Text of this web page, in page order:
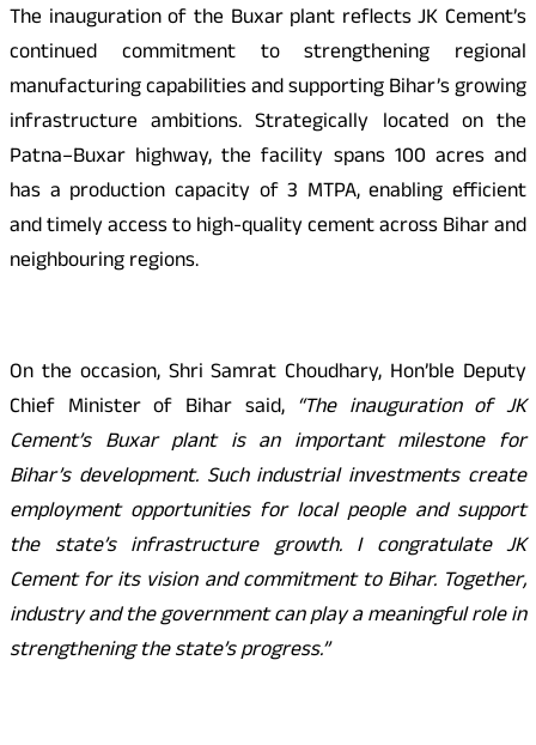
The inauguration of the Buxar plant reflects JK Cement’s
continued commitment to strengthening regional
manufacturing capabilities and supporting Bihar’s growing
infrastructure ambitions. Strategically located on the
Patna–Buxar highway, the facility spans 100 acres and
has a production capacity of 3 MTPA, enabling efficient
and timely access to high-quality cement across Bihar and
neighbouring regions.
On the occasion, Shri Samrat Choudhary, Hon’ble Deputy
Chief Minister of Bihar said, “The inauguration of JK
Cement’s Buxar plant is an important milestone for
Bihar’s development. Such industrial investments create
employment opportunities for local people and support
the state’s infrastructure growth. I congratulate JK
Cement for its vision and commitment to Bihar. Together,
industry and the government can play a meaningful role in
strengthening the state’s progress.”